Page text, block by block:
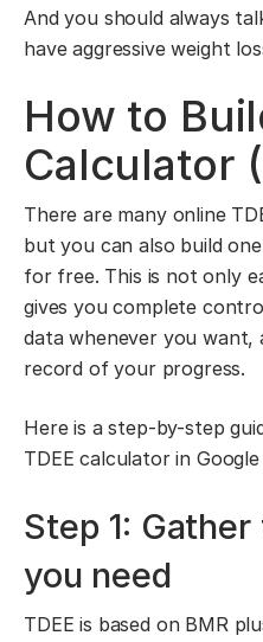
And you should always
have aggressive weight
How to
Calculator
There are many online
but you can also build
for free. This is not only
gives you complete
data whenever you want,
record of your progress.
Here is a step-by-step
TDEE calculator in
Step 1:
you need
TDEE is based on BMR